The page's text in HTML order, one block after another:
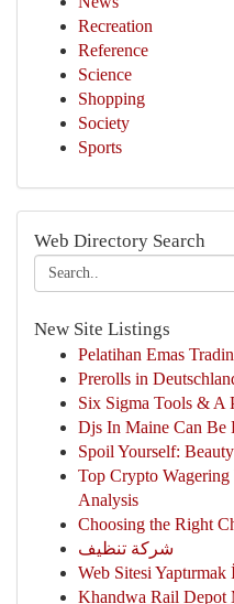
Recreation
Reference
Science
Shopping
Society
Sports
Web Directory Search
New Site Listings
Pelatihan Emas
Prerolls in
Six Sigma Tools & A
Djs In Maine Can Be
Spoil Yourself:
Top Crypto
Analysis
Choosing the Right
شركة تنظيف
Web Sitesi
Khandwa Rail Depot